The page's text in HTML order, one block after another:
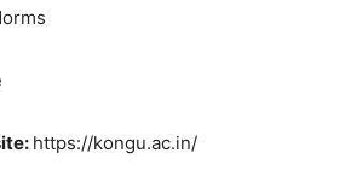
: https://kongu.ac.in/